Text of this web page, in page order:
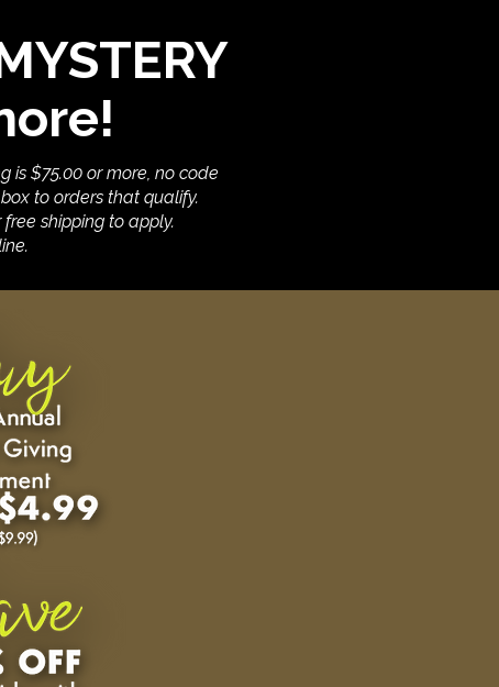
is $75.00 or more, no code
to orders that qualify.
shipping to apply.